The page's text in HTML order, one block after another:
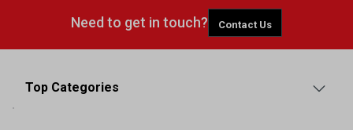
Need to get in touch? Contact Us
Top Categories